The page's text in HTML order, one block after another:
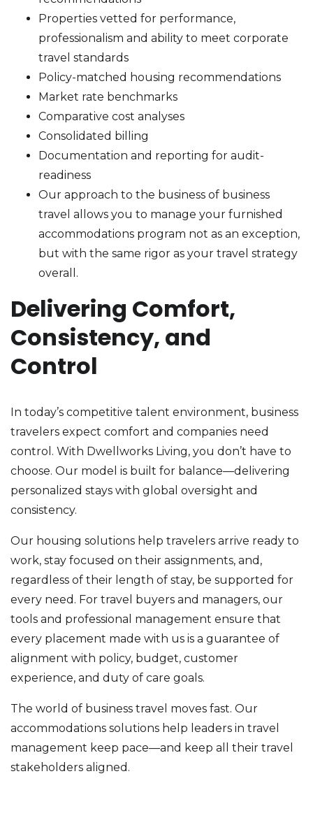
Properties vetted for performance,
professionalism and ability to meet corporate
travel standards
Policy-matched housing recommendations
Market rate benchmarks
Comparative cost analyses
Consolidated billing
Documentation and reporting for audit-
readiness
Our approach to the business of business
travel allows you to manage your furnished
accommodations program not as an exception,
but with the same rigor as your travel strategy
overall.
Delivering Comfort,
Consistency, and
Control
In today’s competitive talent environment, business
travelers expect comfort and companies need
control. With Dwellworks Living, you don’t have to
choose. Our model is built for balance—delivering
personalized stays with global oversight and
consistency.
Our housing solutions help travelers arrive ready to
work, stay focused on their assignments, and,
regardless of their length of stay, be supported for
every need. For travel buyers and managers, our
tools and professional management ensure that
every placement made with us is a guarantee of
alignment with policy, budget, customer
experience, and duty of care goals.
The world of business travel moves fast. Our
accommodations solutions help leaders in travel
management keep pace—and keep all their travel
stakeholders aligned.